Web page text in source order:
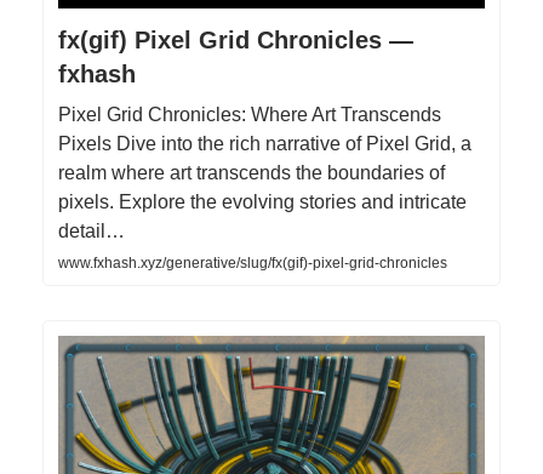
fx(gif) Pixel Grid Chronicles —
fxhash
Pixel Grid Chronicles: Where Art Transcends
Pixels Dive into the rich narrative of Pixel Grid, a
realm where art transcends the boundaries of
pixels. Explore the evolving stories and intricate
detail…
www.fxhash.xyz/generative/slug/fx(gif)-pixel-grid-chronicles